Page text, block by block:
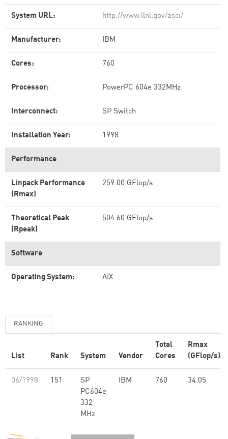
System URL: http://www.llnl.gov/asci/
Manufacturer: IBM
Cores: 760
Processor: PowerPC 604e 332MHz
Interconnect: SP Switch
Installation Year: 1998
Performance
Linpack Performance
(Rmax)
259.00 GFlop/s
Theoretical Peak
(Rpeak)
504.60 GFlop/s
Software
Operating System: AIX
RANKING
List Rank System Vendor
Total
Cores
Rmax
(GFlop/s)
06/1998 151
SP
PC604e
332
MHz
IBM 760 34.05